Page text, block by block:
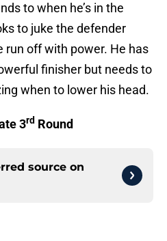
to when he’s in the
to juke the defender
run off with power. He has
finisher but needs to
when to lower his head.
3rd Round
source on